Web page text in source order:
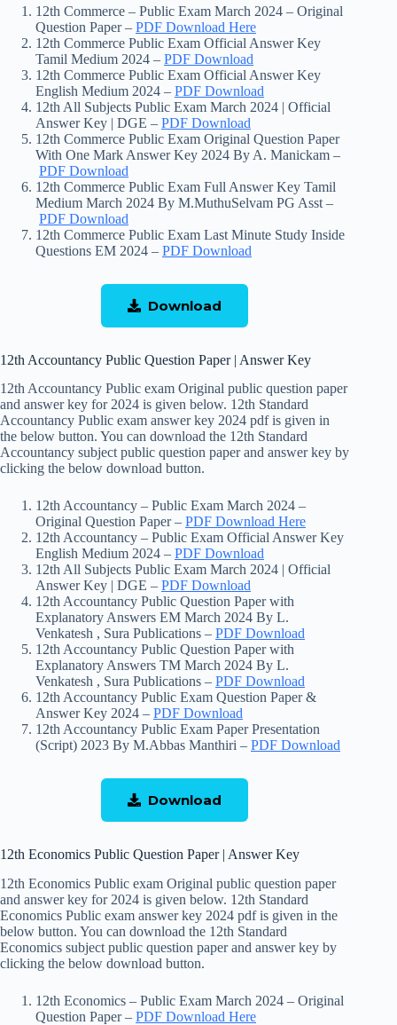
12th Commerce – Public Exam March 2024 – Original
Question Paper – PDF Download Here
12th Commerce Public Exam Official Answer Key
Tamil Medium 2024 – PDF Download
12th Commerce Public Exam Official Answer Key
English Medium 2024 – PDF Download
12th All Subjects Public Exam March 2024 | Official
Answer Key | DGE – PDF Download
12th Commerce Public Exam Original Question Paper
With One Mark Answer Key 2024 By A. Manickam –
PDF Download
12th Commerce Public Exam Full Answer Key Tamil
Medium March 2024 By M.MuthuSelvam PG Asst –
PDF Download
12th Commerce Public Exam Last Minute Study Inside
Questions EM 2024 – PDF Download
Download
12th Accountancy Public Question Paper | Answer Key
12th Accountancy Public exam Original public question paper
and answer key for 2024 is given below. 12th Standard
Accountancy Public exam answer key 2024 pdf is given in
the below button. You can download the 12th Standard
Accountancy subject public question paper and answer key by
clicking the below download button.
12th Accountancy – Public Exam March 2024 –
Original Question Paper – PDF Download Here
12th Accountancy – Public Exam Official Answer Key
English Medium 2024 – PDF Download
12th All Subjects Public Exam March 2024 | Official
Answer Key | DGE – PDF Download
12th Accountancy Public Question Paper with
Explanatory Answers EM March 2024 By L.
Venkatesh , Sura Publications – PDF Download
12th Accountancy Public Question Paper with
Explanatory Answers TM March 2024 By L.
Venkatesh , Sura Publications – PDF Download
12th Accountancy Public Exam Question Paper &
Answer Key 2024 – PDF Download
12th Accountancy Public Exam Paper Presentation
(Script) 2023 By M.Abbas Manthiri – PDF Download
Download
12th Economics Public Question Paper | Answer Key
12th Economics Public exam Original public question paper
and answer key for 2024 is given below. 12th Standard
Economics Public exam answer key 2024 pdf is given in the
below button. You can download the 12th Standard
Economics subject public question paper and answer key by
clicking the below download button.
12th Economics – Public Exam March 2024 – Original
Question Paper – PDF Download Here